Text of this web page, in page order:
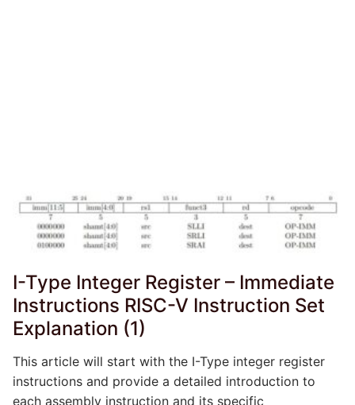
I-Type Integer Register – Immediate
Instructions RISC-V Instruction Set
Explanation (1)
This article will start with the I-Type integer register
instructions and provide a detailed introduction to
each assembly instruction and its specific